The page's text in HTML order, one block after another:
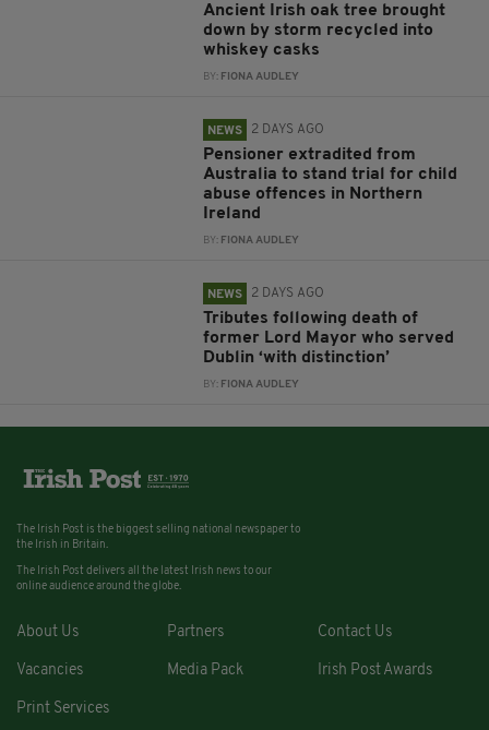
Ancient Irish oak tree brought
down by storm recycled into
whiskey casks
BY: FIONA AUDLEY
NEWS 2 DAYS AGO
Pensioner extradited from
Australia to stand trial for child
abuse offences in Northern
Ireland
BY: FIONA AUDLEY
NEWS 2 DAYS AGO
Tributes following death of
former Lord Mayor who served
Dublin ‘with distinction’
BY: FIONA AUDLEY
The Irish Post is the biggest selling national newspaper to
the Irish in Britain.
The Irish Post delivers all the latest Irish news to our
online audience around the globe.
About Us Partners Contact Us
Vacancies Media Pack Irish Post Awards
Print Services